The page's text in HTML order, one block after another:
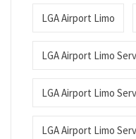
LGA Airport Limo
LGA Airport Limo
LGA Airport Limo
LGA Airport Limo